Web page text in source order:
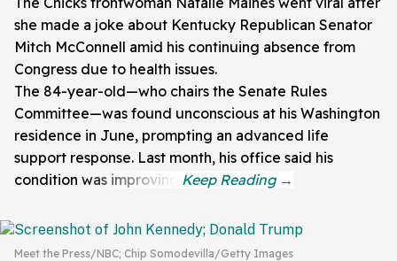
she made a joke about Kentucky Republican Senator
Mitch McConnell amid his continuing absence from
Congress due to health issues.
The 84-year-old—who chairs the Senate Rules
Committee—was found unconscious at his Washington
residence in June, prompting an advanced life
support response. Last month, his office said his
condition was improving.
Meet the Press/NBC; Chip Somodevilla/Getty Images